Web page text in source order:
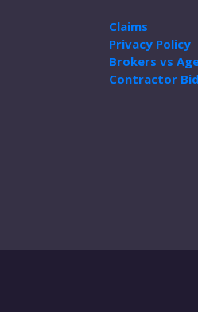
Claims
Privacy Policy
Brokers vs
Contractor